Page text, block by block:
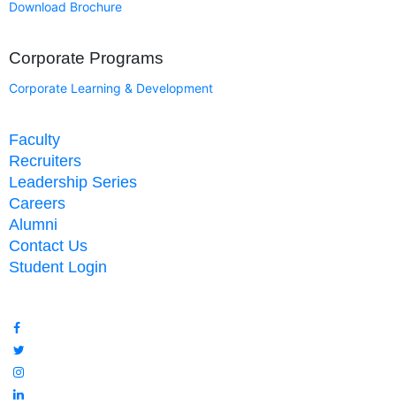
Download Brochure
Corporate Programs
Corporate Learning & Development
Faculty
Recruiters
Leadership Series
Careers
Alumni
Contact Us
Student Login